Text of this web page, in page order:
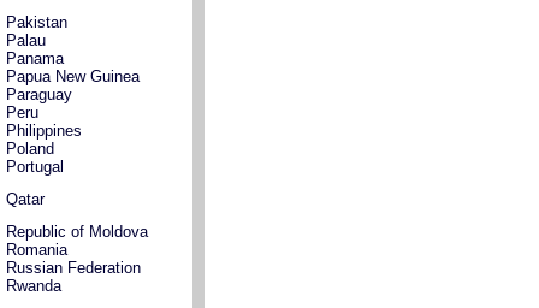
Pakistan
Palau
Panama
Papua New Guinea
Paraguay
Peru
Philippines
Poland
Portugal
Qatar
Republic of Moldova
Romania
Russian Federation
Rwanda